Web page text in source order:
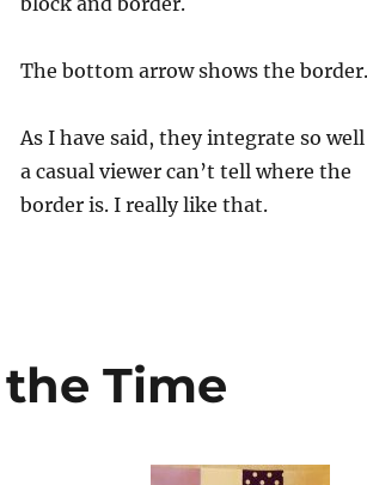
The bottom arrow shows the border.
As I have said, they integrate so
a casual viewer can’t tell where the
border is. I really like that.
Time